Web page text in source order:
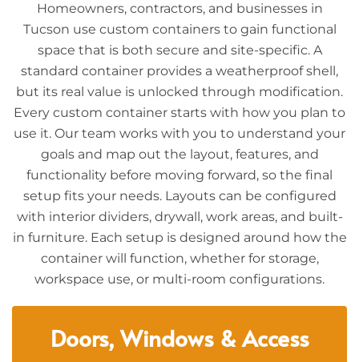
Homeowners, contractors, and businesses in
Tucson use custom containers to gain functional
space that is both secure and site-specific. A
standard container provides a weatherproof shell,
but its real value is unlocked through modification.
Every custom container starts with how you plan to
use it. Our team works with you to understand your
goals and map out the layout, features, and
functionality before moving forward, so the final
setup fits your needs. Layouts can be configured
with interior dividers, drywall, work areas, and built-
in furniture. Each setup is designed around how the
container will function, whether for storage,
workspace use, or multi-room configurations.
Doors, Windows & Access